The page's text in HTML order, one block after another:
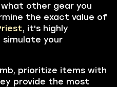
other gear you
the exact value of
, it's highly
your
prioritize items with
provide the most